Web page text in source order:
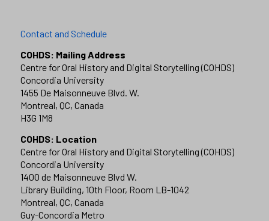
Contact and Schedule
COHDS: Mailing Address
Centre for Oral History and Digital Storytelling (COHDS)
Concordia University
1455 De Maisonneuve Blvd. W.
Montreal, QC, Canada
H3G 1M8
COHDS: Location
Centre for Oral History and Digital Storytelling (COHDS)
Concordia University
1400 de Maisonneuve Blvd W.
Library Building, 10th Floor, Room LB-1042
Montreal, QC, Canada
Guy-Concordia Metro